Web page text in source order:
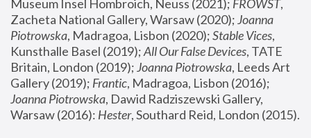
Museum Insel Hombroich, Neuss (2021); FROWST,
Zacheta National Gallery, Warsaw (2020); Joanna
Piotrowska, Madragoa, Lisbon (2020); Stable Vices,
Kunsthalle Basel (2019); All Our False Devices, TATE
Britain, London (2019); Joanna Piotrowska, Leeds Art
Gallery (2019); Frantic, Madragoa, Lisbon (2016);
Joanna Piotrowska, Dawid Radziszewski Gallery,
Warsaw (2016): Hester